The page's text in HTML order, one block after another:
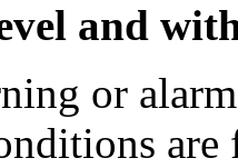
and
or